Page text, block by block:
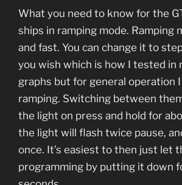
What you need to know for the
ships in ramping mode. Ramping
and fast. You can change it to
you wish which is how I tested in
graphs but for general operation
ramping. Switching between
the light on press and hold for
the light will flash twice pause,
once. It’s easiest to then just let
programming by putting it down